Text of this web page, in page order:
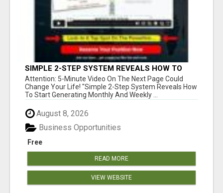
SIMPLE 2-STEP SYSTEM REVEALS HOW TO
START GENERATING MONTHLY AND WEEKLY
COMMISSIONS STARTING TODAY!
Attention: 5-Minute Video On The Next Page Could
Change Your Life! "Simple 2-Step System Reveals How
To Start Generating Monthly And Weekly ...
August 8, 2026
Free
Business Opportunities
READ MORE
VIEW WEBSITE